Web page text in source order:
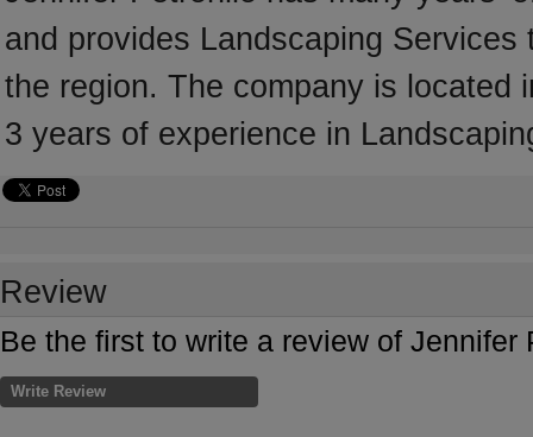
and provides Landscaping
the region. The company is located
3 years of experience in
Review
Be the first to write a review of Jennifer
Write Review